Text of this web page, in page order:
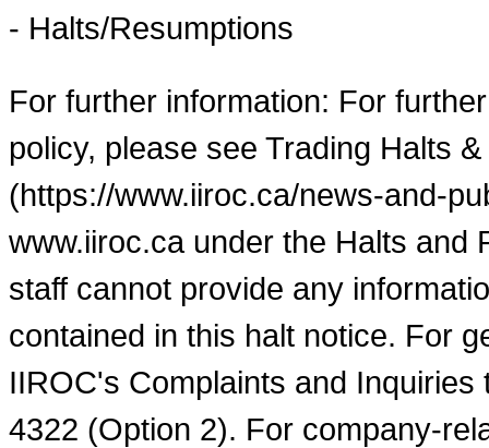
- Halts/Resumptions
For further information: For
policy, please see Trading Halts
(https://www.iiroc.ca/news-and-
www.iiroc.ca under the Halts and
staff cannot provide any
contained in this halt notice. For
IIROC's Complaints and
4322 (Option 2). For company-